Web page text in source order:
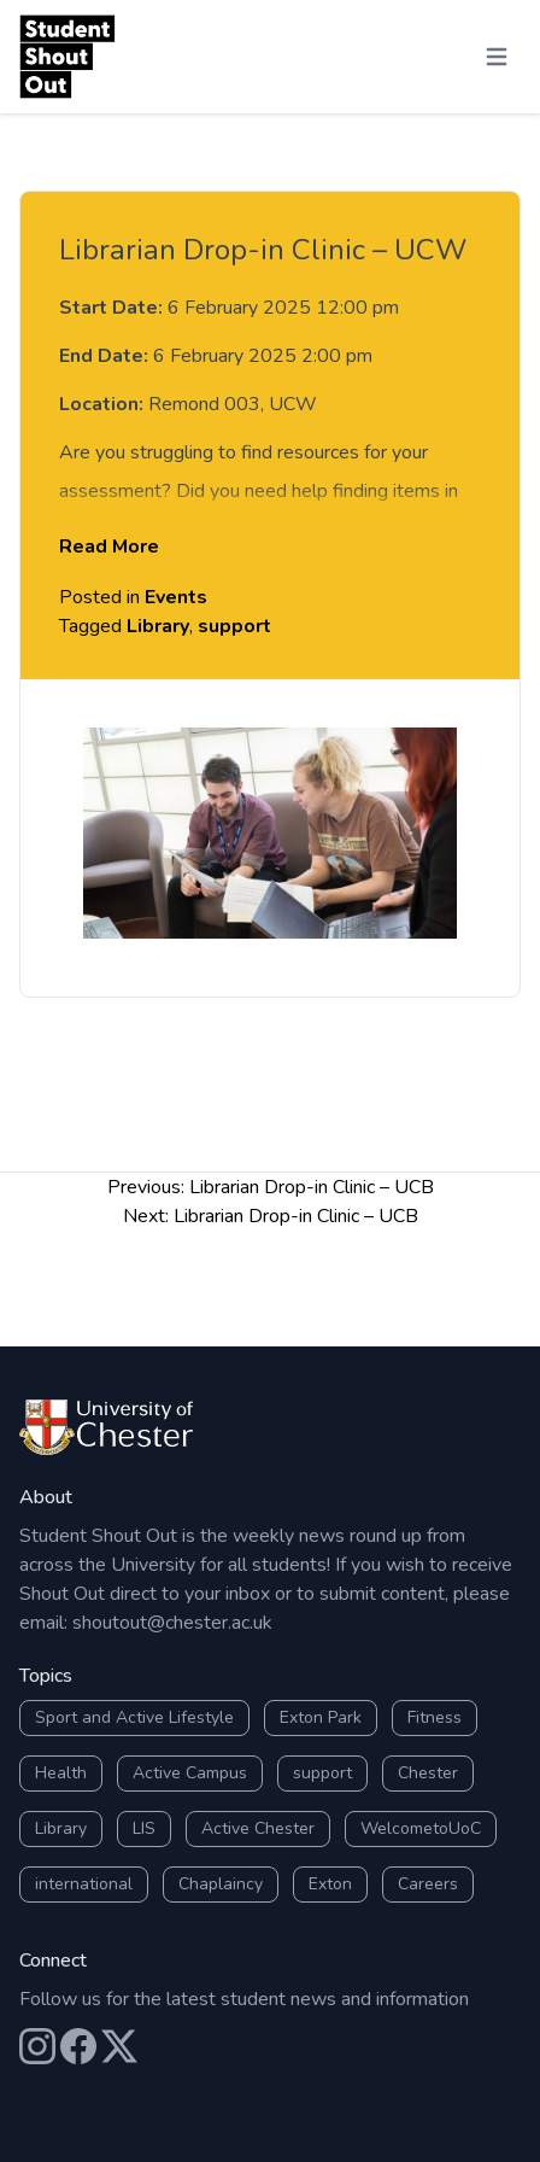
Skip to content
Menu
Librarian Drop-in Clinic – UCW
Start Date: 6 February 2025 12:00 pm
End Date: 6 February 2025 2:00 pm
Location: Remond 003, UCW
Are you struggling to find resources for your
assessment? Did you need help finding items in
If you could use support from an academic librarian,
please drop-in to see us.
Read More
Posted in Events
Tagged Library, support
Previous: Librarian Drop-in Clinic – UCB
Next: Librarian Drop-in Clinic – UCB
About
Student Shout Out is the weekly news round up from
across the University for all students! If you wish to receive
Shout Out direct to your inbox or to submit content, please
email: shoutout@chester.ac.uk
Topics
Sport and Active Lifestyle Exton Park Fitness
Health Active Campus support Chester
Library LIS Active Chester WelcometoUoC
international Chaplaincy Exton Careers
Connect
Follow us for the latest student news and information